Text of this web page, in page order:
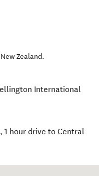
New Zealand.
International
1 hour drive to Central